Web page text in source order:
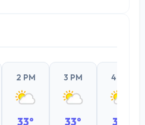
2 PM
33°
3 PM
33°
4 PM
32°